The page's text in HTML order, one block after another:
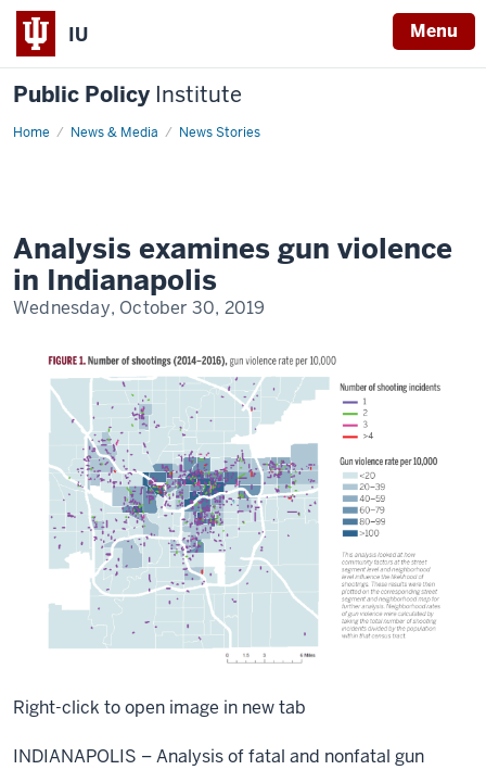
IU Menu
Public Policy Institute
Home News & Media News Stories
Gun
Analysis examines gun violence
in Indianapolis
Wednesday, October 30, 2019
Right-click to open image in new tab
INDIANAPOLIS – Analysis of fatal and nonfatal gun